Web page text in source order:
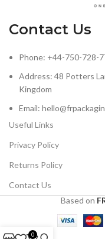
Contact Us
Phone: +44-750-728-
Address: 48 Potters
Kingdom
Email:
Useful Links
Privacy Policy
Returns Policy
Contact Us
Based on
0